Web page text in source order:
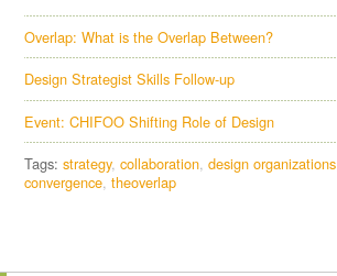
Overlap: What is the Overlap Between?
Design Strategist Skills Follow-up
Event: CHIFOO Shifting Role of Design
Tags:strategy collaboration design organizations
convergence theoverlap